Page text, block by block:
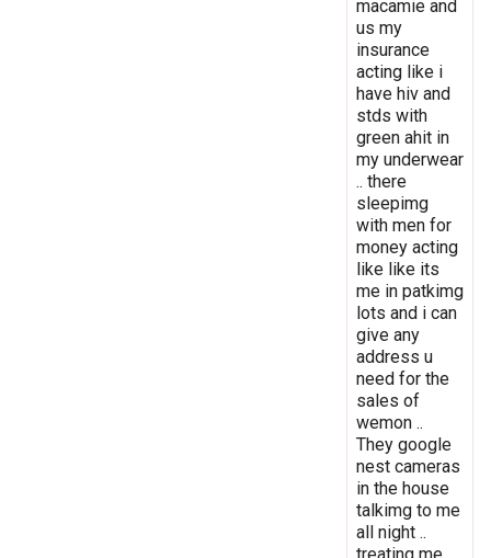
macamie and
us my
insurance
acting like i
have hiv and
stds with
green ahit in
my underwear
.. there
sleepimg
with men for
money acting
like like its
me in patkimg
lots and i can
give any
address u
need for the
sales of
wemon ..
They google
nest cameras
in the house
talkimg to me
all night ..
treating me